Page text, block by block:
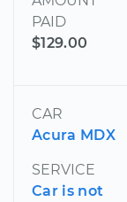
PAID
$129.00
CAR
Acura MDX
SERVICE
Car is not